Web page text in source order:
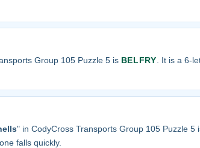
Group 105 Puzzle 5 is BELFRY. It is a 6-
" in CodyCross Transports Group 105 Puzzle 5
falls quickly.